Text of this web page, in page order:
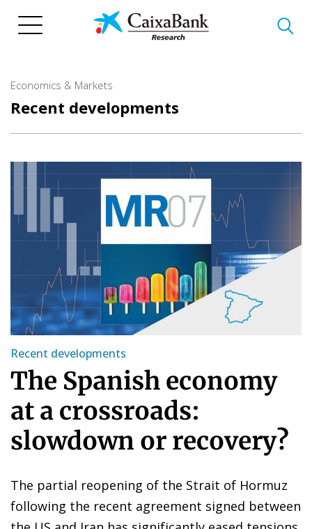
Economics & Markets
Recent developments
Recent developments
The Spanish economy
at a crossroads:
slowdown or recovery?
The partial reopening of the Strait of Hormuz
following the recent agreement signed between